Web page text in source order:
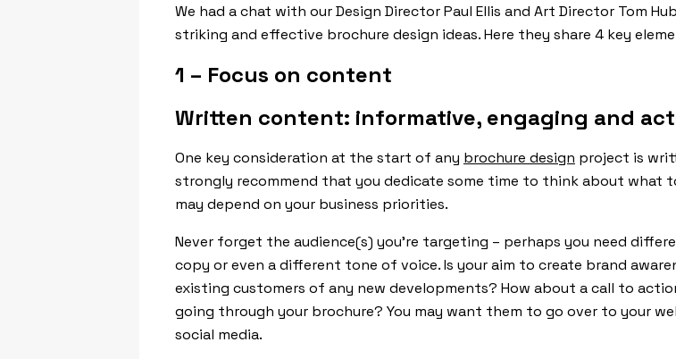
We had a chat with our Design Director Paul Ellis and Art Director Tom
striking and effective brochure design ideas. Here they share 4 key
1 – Focus on content
Written content: informative, engaging and
One key consideration at the start of any brochure design project is
strongly recommend that you dedicate some time to think about what
may depend on your business priorities.
Never forget the audience(s) you’re targeting – perhaps you need
copy or even a different tone of voice. Is your aim to create brand
existing customers of any new developments? How about a call to
going through your brochure? You may want them to go over to your
social media.